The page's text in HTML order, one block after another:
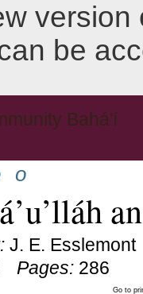
version
be
o
J. E. Esslemont
Pages: 286
Go to